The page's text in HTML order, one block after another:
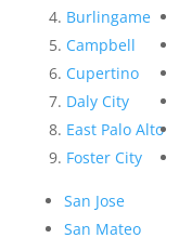
Burlingame
Campbell
Cupertino
Daly City
East Palo Alto
Foster City
San Jose
San Mateo